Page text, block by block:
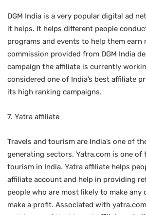
DGM India is a very popular digital ad
it helps. It helps different people
programs and events to help them earn
commission provided from DGM India
campaign the affiliate is currently
considered one of India’s best affiliate
its high ranking campaigns.
7. Yatra affiliate
Travels and tourism are India’s one of
generating sectors. Yatra.com is one of
tourism in India. Yatra affiliate helps
affiliate account and help in providing
people who are most likely to make any
make a profit. Associated with